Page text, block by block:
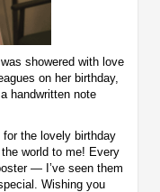
showered with love
on her birthday,
handwritten note
for the lovely birthday
world to me! Every
— I’ve seen them
Wishing you